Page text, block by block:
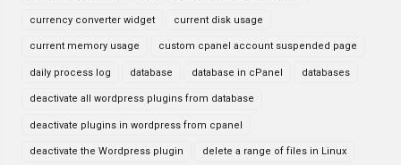
currency converter widget current disk usage
current memory usage custom cpanel account suspended page
daily process log database database in cPanel databases
deactivate all wordpress plugins from database
deactivate plugins in wordpress from cpanel
deactivate the Wordpress plugin delete a range of files in Linux